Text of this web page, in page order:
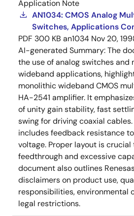
Application Note
AN1034: CMOS Analog
Switches, Applications
PDF 300 KB an1034 Nov 20,
AI-generated Summary:The
the use of analog switches and
wideband applications,
monolithic wideband CMOS
HA-2541 amplifier. It
of unity gain stability, fast
swing for driving coaxial
includes feedback resistance
voltage. Proper layout is crucial
feedthrough and excessive
document also outlines
disclaimers on product use,
responsibilities, environmental
legal restrictions.